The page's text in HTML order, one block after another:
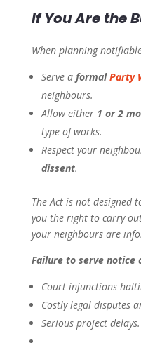
If You Are the
When planning
Serve a formalParty
neighbours.
Allow either 1 or 2
type of works.
Respect your
dissent.
The Act is not designed
you the right to carry
your neighbours are
Failure to serve notice
Court injunctions
Costly legal disputes
Serious project delays.